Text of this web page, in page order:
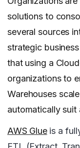
solutions to
several sources
strategic
that using a
organizations to
Warehouses
automatically
AWS Glueis a